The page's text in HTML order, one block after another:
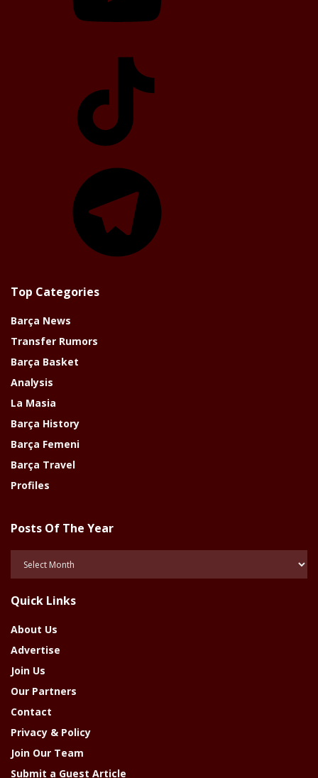
Top Categories
Barça News
Transfer Rumors
Barça Basket
Analysis
La Masia
Barça History
Barça Femeni
Barça Travel
Profiles
Posts Of The Year
Year
Quick Links
About Us
Advertise
Join Us
Our Partners
Contact
Privacy & Policy
Join Our Team
Submit a Guest Article